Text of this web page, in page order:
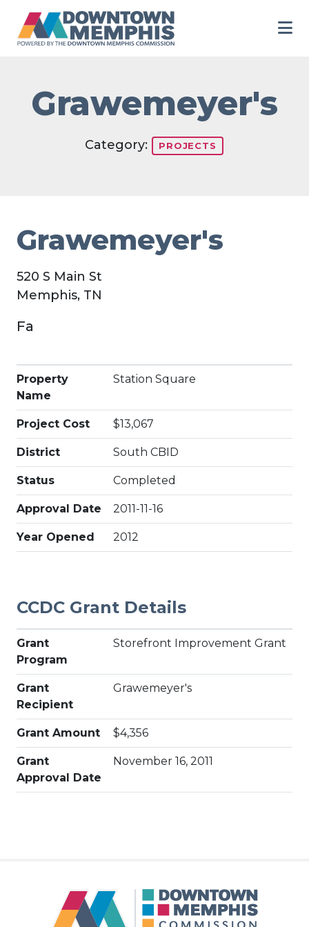
Grawemeyer's
Category: PROJECTS
Grawemeyer's
520 S Main St
Memphis, TN
Fa
Property
Name
Station Square
Project Cost $13,067
District South CBID
Status Completed
Approval Date 2011-11-16
Year Opened 2012
CCDC Grant Details
Grant
Program
Storefront Improvement Grant
Grant
Recipient
Grawemeyer's
Grant Amount $4,356
Grant
Approval Date
November 16, 2011